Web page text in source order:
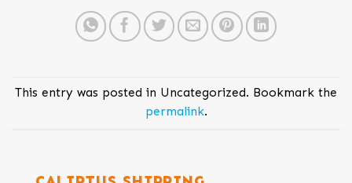
This entry was posted in Uncategorized. Bookmark the
permalink.